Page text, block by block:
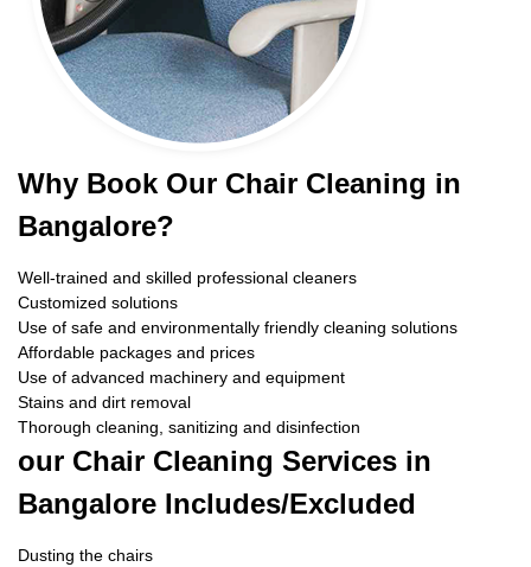
Why Book Our Chair Cleaning in
Bangalore?
Well-trained and skilled professional cleaners
Customized solutions
Use of safe and environmentally friendly cleaning solutions
Affordable packages and prices
Use of advanced machinery and equipment
Stains and dirt removal
Thorough cleaning, sanitizing and disinfection
our Chair Cleaning Services in
Bangalore Includes/Excluded
Dusting the chairs